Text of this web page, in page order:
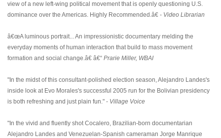
view of a new left-wing political movement that is openly questioning U.S.
dominance over the Americas. Highly Recommended.â€ - Video Librarian
â€œA luminous portrait... An impressionistic documentary melding the
everyday moments of human interaction that build to mass movement
formation and social change.â€ â€“ Prarie Miller, WBAI
"In the midst of this consultant-polished election season, Alejandro Landes's
inside look at Evo Morales's successful 2005 run for the Bolivian presidency
is both refreshing and just plain fun." - Village Voice
"In the vivid and fluently shot Cocalero, Brazilian-born documentarian
Alejandro Landes and Venezuelan-Spanish cameraman Jorge Manrique